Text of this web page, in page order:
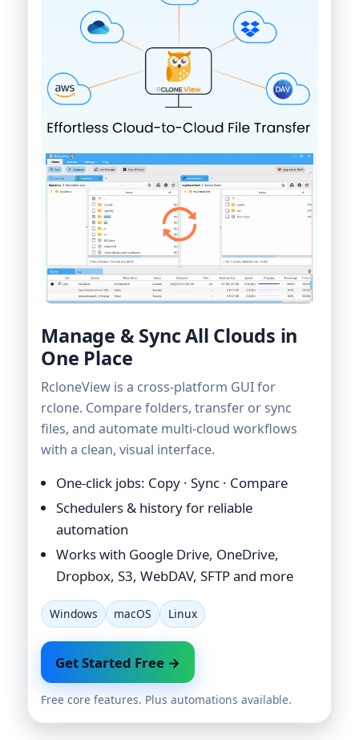
Manage & Sync All Clouds in
One Place
RcloneView is a cross-platform GUI for
rclone. Compare folders, transfer or sync
files, and automate multi-cloud workflows
with a clean, visual interface.
One-click jobs: Copy · Sync · Compare
Schedulers & history for reliable
automation
Works with Google Drive, OneDrive,
Dropbox, S3, WebDAV, SFTP and more
Windows macOS Linux
Get Started Free →
Free core features. Plus automations available.